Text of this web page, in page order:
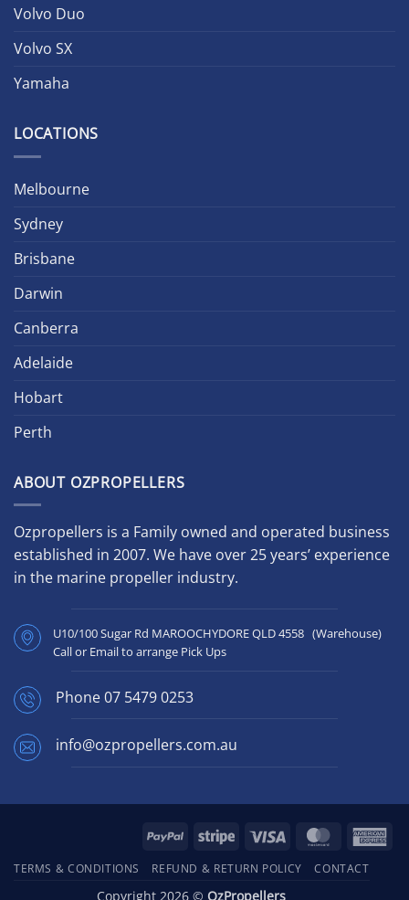
Volvo Duo
Volvo SX
Yamaha
LOCATIONS
Melbourne
Sydney
Brisbane
Darwin
Canberra
Adelaide
Hobart
Perth
ABOUT OZPROPELLERS
Ozpropellers is a Family owned and operated business
established in 2007. We have over 25 years’ experience
in the marine propeller industry.
U10/100 Sugar Rd MAROOCHYDORE QLD 4558 (Warehouse)
Call or Email to arrange Pick Ups
Phone07 5479 0253
info@ozpropellers.com.au
PayPal Stripe Visa MasterCard
TERMS & CONDITIONS REFUND & RETURN POLICY CONTACT
Copyright 2026 © OzPropellers